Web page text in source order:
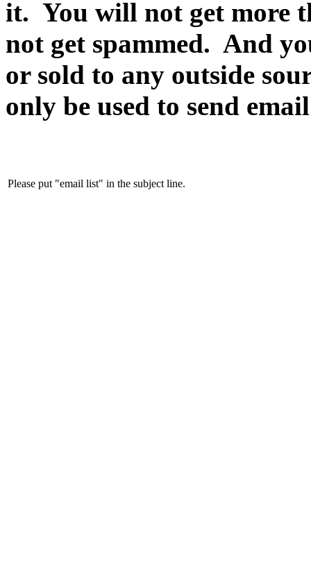
it. You will not get more
not get spammed. And
or sold to any outside
only be used to send
Please put "email list" in the subject line.